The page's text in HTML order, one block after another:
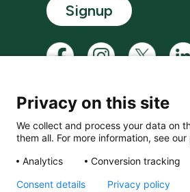
Signup
© LACD UK Ltd. 2026. All
Privacy on this site
We collect and process your data on
them all. For more information, see
Analytics
Conversion tracking
Consent details Privacy policy